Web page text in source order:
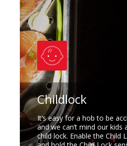
Childlock
It’s easy for a hob to be
and we can’t mind our
child lock. Enable the